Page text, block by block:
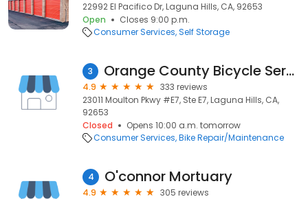
22992 El Pacifico Dr, Laguna Hills, CA, 92653
Open
Closes 9:00 p.m.
Consumer Services Self Storage
3 Orange County Bicycle Service & Garage
4.9
333 reviews
23011 Moulton Pkwy #E7, Ste E7, Laguna Hills, CA,
92653
Closed
Opens 10:00 a.m. tomorrow
Consumer Services Bike Repair/Maintenance
4 O'connor Mortuary
4.9
305 reviews